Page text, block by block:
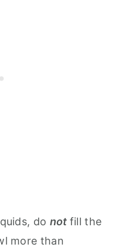
do not fill the
more than